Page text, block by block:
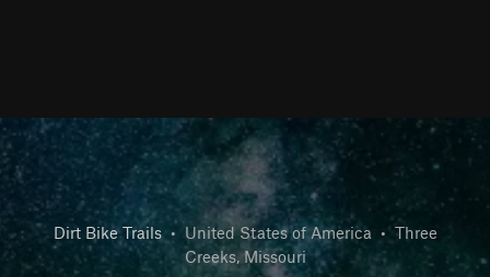
Dirt Bike Trails • United States of America • Three
Creeks, Missouri